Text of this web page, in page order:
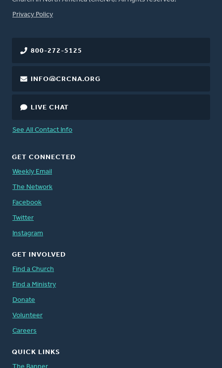
FOOTER
Privacy Policy
800-272-5125
INFO@CRCNA.ORG
LIVE CHAT
See All Contact Info
GET CONNECTED
Weekly Email
The Network
Facebook
Twitter
Instagram
GET INVOLVED
Find a Church
Find a Ministry
Donate
Volunteer
Careers
QUICK LINKS